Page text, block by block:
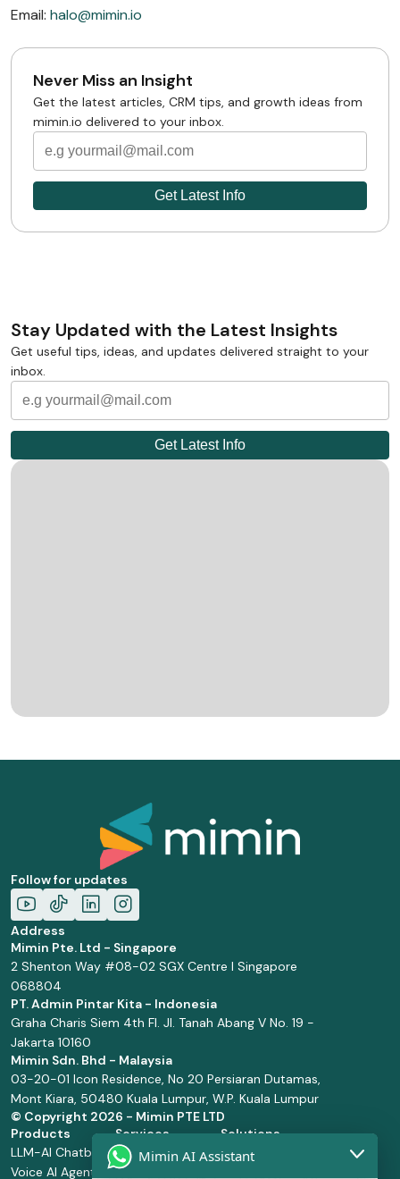
Email: halo@mimin.io
Never Miss an Insight
Get the latest articles, CRM tips, and growth ideas from
mimin.io delivered to your inbox.
Stay Updated with the Latest Insights
Get useful tips, ideas, and updates delivered straight to your
inbox.
Follow for updates
Address
Mimin Pte. Ltd - Singapore
2 Shenton Way #08-02 SGX Centre I Singapore
068804
PT. Admin Pintar Kita - Indonesia
Graha Charis Siem 4th Fl. Jl. Tanah Abang V No. 19 -
Jakarta 10160
Mimin Sdn. Bhd - Malaysia
03-20-01 Icon Residence, No 20 Persiaran Dutamas,
Mont Kiara, 50480 Kuala Lumpur, W.P. Kuala Lumpur
© Copyright 2026 - Mimin PTE LTD
Products
LLM-AI Chatbot
Voice AI Agents
Services
Solution Design
and
Solutions
Retail and
Mimin AI Assistant